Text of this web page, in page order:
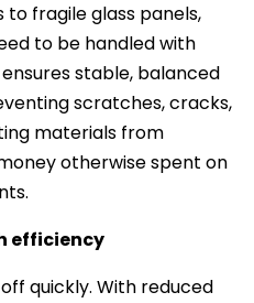
fragile glass panels,
to be handled with
stable, balanced
scratches, cracks,
materials from
otherwise spent on
efficiency
quickly. With reduced